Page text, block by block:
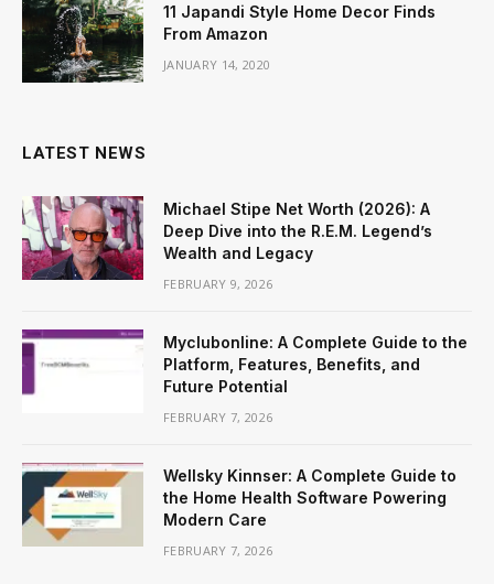
11 Japandi Style Home Decor Finds
From Amazon
JANUARY 14, 2020
LATEST NEWS
Michael Stipe Net Worth (2026): A
Deep Dive into the R.E.M. Legend’s
Wealth and Legacy
FEBRUARY 9, 2026
Myclubonline: A Complete Guide to the
Platform, Features, Benefits, and
Future Potential
FEBRUARY 7, 2026
Wellsky Kinnser: A Complete Guide to
the Home Health Software Powering
Modern Care
FEBRUARY 7, 2026